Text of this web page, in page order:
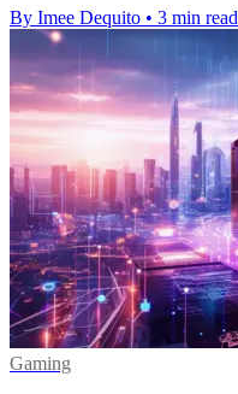
By Imee Dequito • 3 min read
Gaming